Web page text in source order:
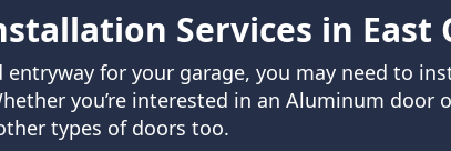
Services in East
entryway for your garage, you may need to
you’re interested in an Aluminum
types of doors too.